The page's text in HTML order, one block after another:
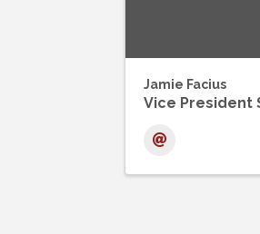
Jamie Facius
Vice President